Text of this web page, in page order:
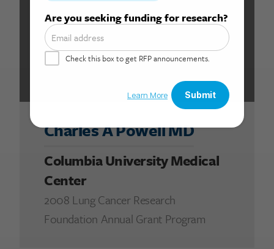
Charles A Powell MD
Columbia University Medical
Center
2008 Lung Cancer Research
Foundation Annual Grant Program